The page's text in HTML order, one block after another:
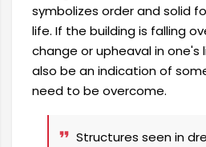
symbolizes order and solid
life. If the building is falling
change or upheaval in one's
also be an indication of
need to be overcome.
Structures seen in